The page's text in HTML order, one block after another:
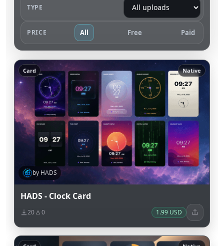
TYPE
PRICE All Free Paid
Card Native
by HADS
HADS - Clock Card
20 0 1.99 USD